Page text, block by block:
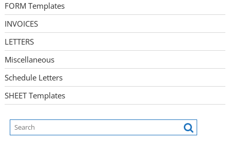
FORM Templates
INVOICES
LETTERS
Miscellaneous
Schedule Letters
SHEET Templates